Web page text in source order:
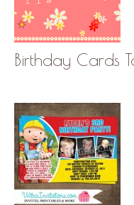
Birthday Cards